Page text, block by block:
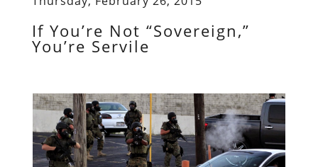
If You’re Not “Sovereign,”
You’re Servile